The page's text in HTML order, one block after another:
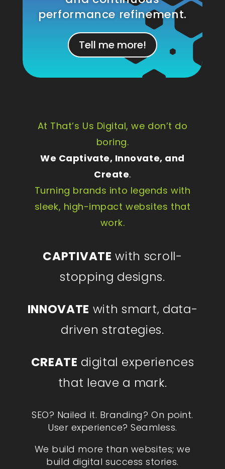
performance refinement.
Tell me more!
At That’s Us Digital, we don’t do
boring.
We Captivate, Innovate, and
Create.
Turning brands into legends with
sleek, high-impact websites that
work.
CAPTIVATE with scroll-
stopping designs.
INNOVATE with smart, data-
driven strategies.
CREATE digital experiences
that leave a mark.
SEO? Nailed it. Branding? On point.
User experience? Seamless.
We build more than websites; we
build digital success stories.